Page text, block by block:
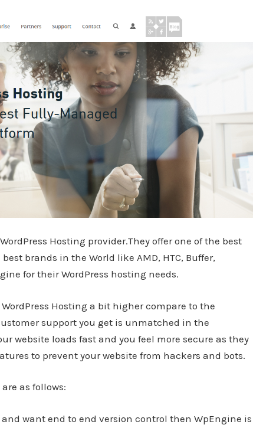
Hosting provider.They offer one of the best
brands in the World like AMD, HTC, Buffer,
for their WordPress hosting needs.
Hosting a bit higher compare to the
support you get is unmatched in the
website loads fast and you feel more secure as they
to prevent your website from hackers and bots.
as follows:
and want end to end version control then WpEngine is